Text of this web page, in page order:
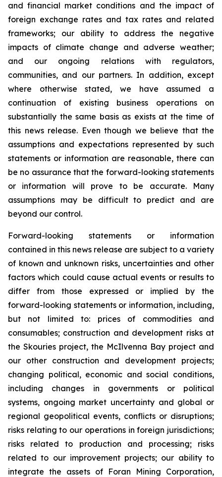
and financial market conditions and the impact of
foreign exchange rates and tax rates and related
frameworks; our ability to address the negative
impacts of climate change and adverse weather;
and our ongoing relations with regulators,
communities, and our partners. In addition, except
where otherwise stated, we have assumed a
continuation of existing business operations on
substantially the same basis as exists at the time of
this news release. Even though we believe that the
assumptions and expectations represented by such
statements or information are reasonable, there can
be no assurance that the forward-looking statements
or information will prove to be accurate. Many
assumptions may be difficult to predict and are
beyond our control.
Forward-looking statements or information
contained in this news release are subject to a variety
of known and unknown risks, uncertainties and other
factors which could cause actual events or results to
differ from those expressed or implied by the
forward-looking statements or information, including,
but not limited to: prices of commodities and
consumables; construction and development risks at
the Skouries project, the McIlvenna Bay project and
our other construction and development projects;
changing political, economic and social conditions,
including changes in governments or political
systems, ongoing market uncertainty and global or
regional geopolitical events, conflicts or disruptions;
risks relating to our operations in foreign jurisdictions;
risks related to production and processing; risks
related to our improvement projects; our ability to
integrate the assets of Foran Mining Corporation,